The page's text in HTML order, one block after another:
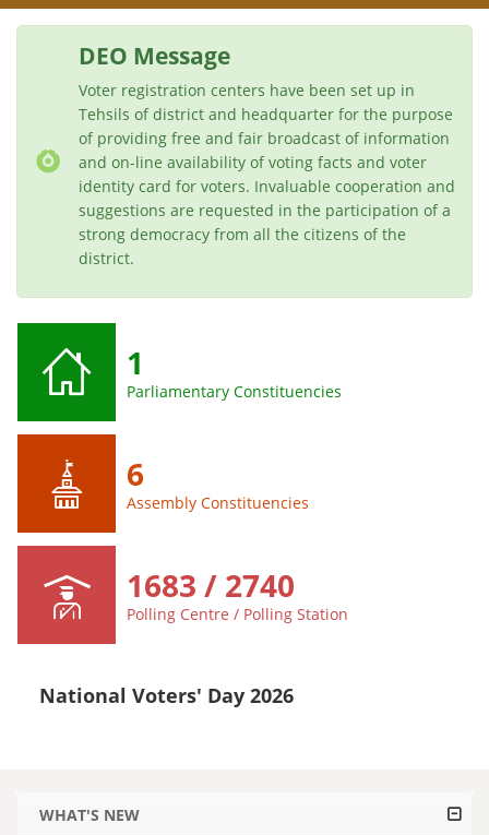
DEO Message
Voter registration centers have been set up in
Tehsils of district and headquarter for the purpose
of providing free and fair broadcast of information
and on-line availability of voting facts and voter
identity card for voters. Invaluable cooperation and
suggestions are requested in the participation of a
strong democracy from all the citizens of the
district.
1
Parliamentary Constituencies
6
Assembly Constituencies
1683 / 2740
Polling Centre / Polling Station
National Voters' Day 2026
WHAT'S NEW